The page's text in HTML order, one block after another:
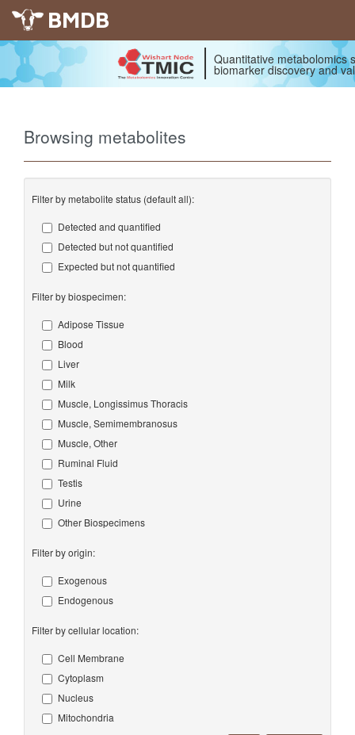
BMDB
Quantitative metabolomics
biomarker discovery and
Browsing metabolites
Filter by metabolite status (default all):
Detected and quantified
Detected but not quantified
Expected but not quantified
Filter by biospecimen:
Adipose Tissue
Blood
Liver
Milk
Muscle, Longissimus Thoracis
Muscle, Semimembranosus
Muscle, Other
Ruminal Fluid
Testis
Urine
Other Biospecimens
Filter by origin:
Exogenous
Endogenous
Filter by cellular location:
Cell Membrane
Cytoplasm
Nucleus
Mitochondria